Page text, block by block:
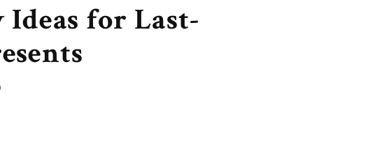
Ideas for Last-